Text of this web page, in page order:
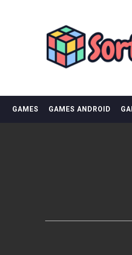
SORT GAME
GAMES GAMES ANDROID